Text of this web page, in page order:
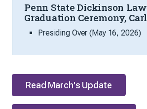
Penn State Dickinson Law
Graduation Ceremony,
Presiding Over (May 16, 2026)
Read March's Update